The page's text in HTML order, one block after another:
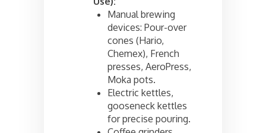
Manual brewing
devices: Pour-over
cones (Hario,
Chemex), French
presses, AeroPress,
Moka pots.
Electric kettles,
gooseneck kettles
for precise pouring.